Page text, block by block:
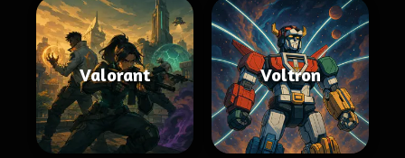
Valorant Voltron